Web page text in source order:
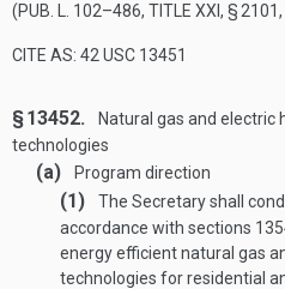
(PUB. L. 102–486, TITLE XXI, § 2101,
CITE AS: 42 USC 13451
§ 13452.
Natural gas and electric
technologies
(a) Program direction
(1)
The Secretary shall
accordance with sections
energy efficient natural gas
technologies for residential